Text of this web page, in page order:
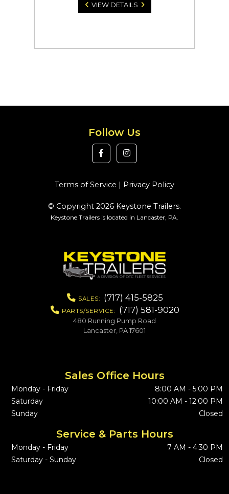
VIEW DETAILS
Follow Us
Terms of Service | Privacy Policy
© Copyright 2026 Keystone Trailers.
Keystone Trailers is located in Lancaster, PA.
SALES: (717) 415-5825
PARTS/SERVICE: (717) 581-9020
480 Running Pump Road
Lancaster, PA 17601
Sales Office Hours
Monday - Friday
8:00 AM - 5:00 PM
Saturday
10:00 AM - 12:00 PM
Sunday
Closed
Service & Parts Hours
Monday - Friday
7 AM - 4:30 PM
Saturday - Sunday
Closed